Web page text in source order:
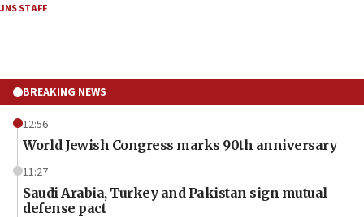
JNS STAFF
BREAKING NEWS
12:56
World Jewish Congress marks 90th anniversary
11:27
Saudi Arabia, Turkey and Pakistan sign mutual
defense pact